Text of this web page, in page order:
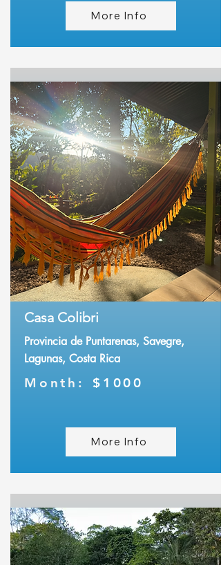
More Info
Casa Colibri
Provincia de Puntarenas, Savegre,
Lagunas, Costa Rica
Month: $1000
More Info